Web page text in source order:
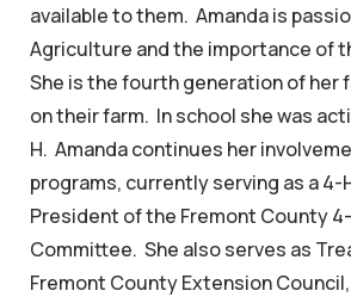
available to them. Amanda is
Agriculture and the importance of
She is the fourth generation of her
on their farm. In school she was
H. Amanda continues her
programs, currently serving as a 4-
President of the Fremont County
Committee. She also serves as
Fremont County Extension